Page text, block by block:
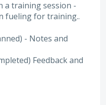
a training session -
fueling for training..
- Notes and
Feedback and